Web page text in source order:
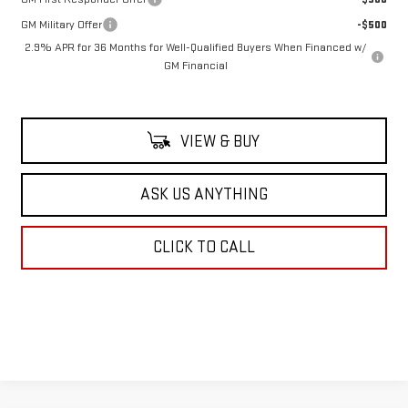
GM Military Offer
-$500
2.9% APR for 36 Months for Well-Qualified Buyers When Financed w/
GM Financial
VIEW & BUY
ASK US ANYTHING
CLICK TO CALL